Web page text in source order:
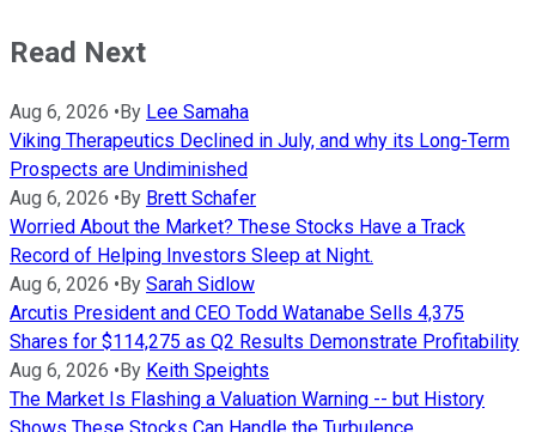
Read Next
Aug 6, 2026 •By Lee Samaha
Viking Therapeutics Declined in July, and why its Long-Term
Prospects are Undiminished
Aug 6, 2026 •By Brett Schafer
Worried About the Market? These Stocks Have a Track
Record of Helping Investors Sleep at Night.
Aug 6, 2026 •By Sarah Sidlow
Arcutis President and CEO Todd Watanabe Sells 4,375
Shares for $114,275 as Q2 Results Demonstrate Profitability
Aug 6, 2026 •By Keith Speights
The Market Is Flashing a Valuation Warning -- but History